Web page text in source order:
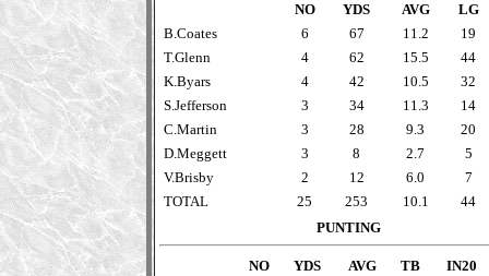
NO YDS AVG
LG
B.Coates
6 67 11.2
19
T.Glenn
4 62 15.5
44
K.Byars
4 42 10.5
32
S.Jefferson
3 34 11.3
14
C.Martin
3 28 9.3
20
D.Meggett
3 8 2.7
5
V.Brisby
2 12 6.0
7
TOTAL
25 253 10.1
44
PUNTING
NO YDS AVG TB
IN20